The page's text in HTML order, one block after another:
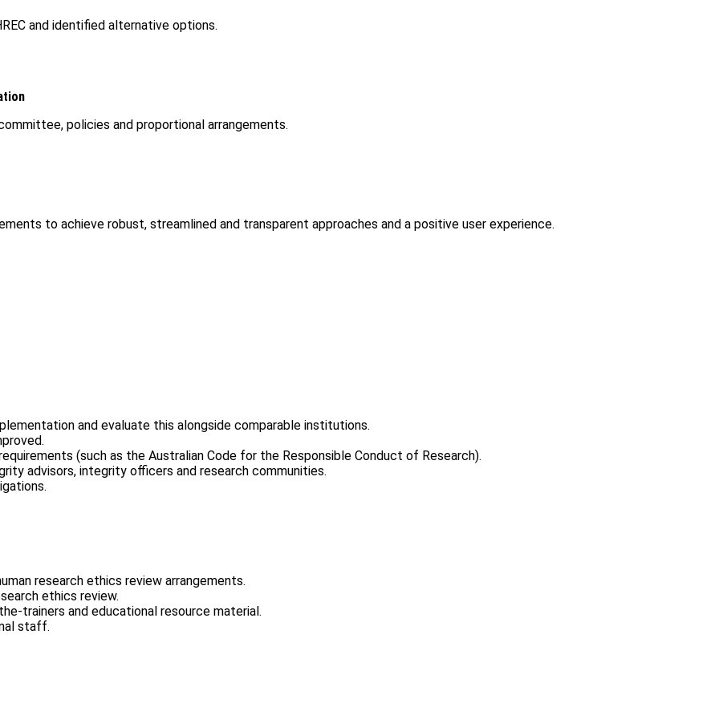
and identified alternative options.
policies and proportional arrangements.
to achieve robust, streamlined and transparent approaches and a positive user experience.
and evaluate this alongside comparable institutions.
(such as the Australian Code for the Responsible Conduct of Research).
advisors, integrity officers and research communities.
research ethics review arrangements.
ethics review.
trainers and educational resource material.
staff.